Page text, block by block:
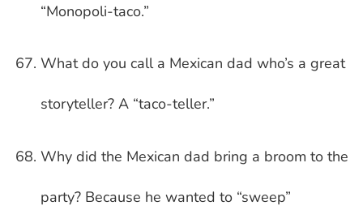
“Monopoli-taco.”
What do you call a Mexican dad who’s a great
storyteller? A “taco-teller.”
Why did the Mexican dad bring a broom to the
party? Because he wanted to “sweep”